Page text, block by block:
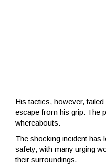
His tactics, however,
escape from his grip. The
whereabouts.
The shocking incident has
safety, with many urging
their surroundings.